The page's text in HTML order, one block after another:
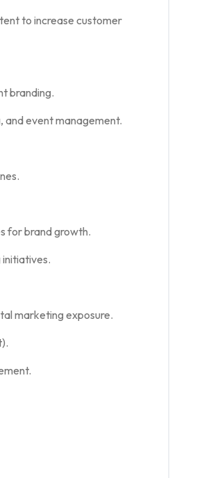
to increase customer
branding.
event management.
for brand growth.
marketing exposure.